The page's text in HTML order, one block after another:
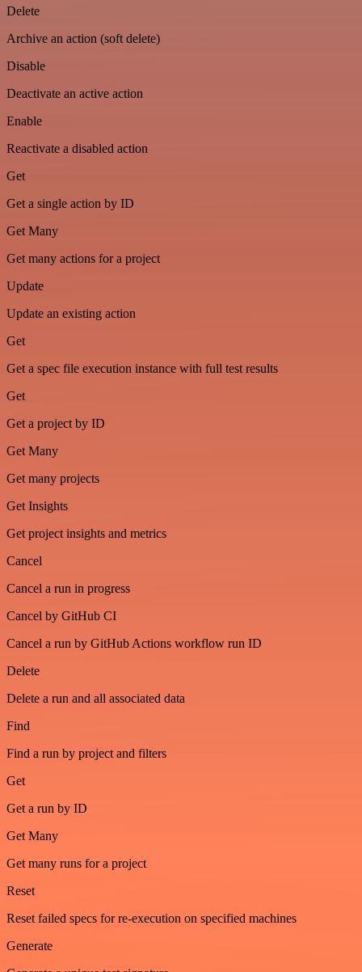
Delete
Archive an action (soft delete)
Disable
Deactivate an active action
Enable
Reactivate a disabled action
Get
Get a single action by ID
Get Many
Get many actions for a project
Update
Update an existing action
Get
Get a spec file execution instance with full test results
Get
Get a project by ID
Get Many
Get many projects
Get Insights
Get project insights and metrics
Cancel
Cancel a run in progress
Cancel by GitHub CI
Cancel a run by GitHub Actions workflow run ID
Delete
Delete a run and all associated data
Find
Find a run by project and filters
Get
Get a run by ID
Get Many
Get many runs for a project
Reset
Reset failed specs for re-execution on specified machines
Generate